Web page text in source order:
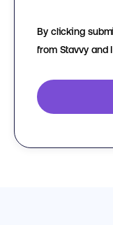
By clicking
from Stavvy and